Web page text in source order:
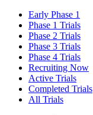
Early Phase 1
Phase 1 Trials
Phase 2 Trials
Phase 3 Trials
Phase 4 Trials
Recruiting Now
Active Trials
Completed Trials
All Trials